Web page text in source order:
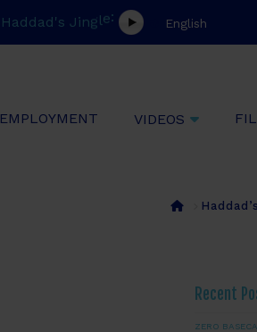
Haddad's Jingle:
EMPLOYMENT VIDEOS
Home
Recent
ZERO